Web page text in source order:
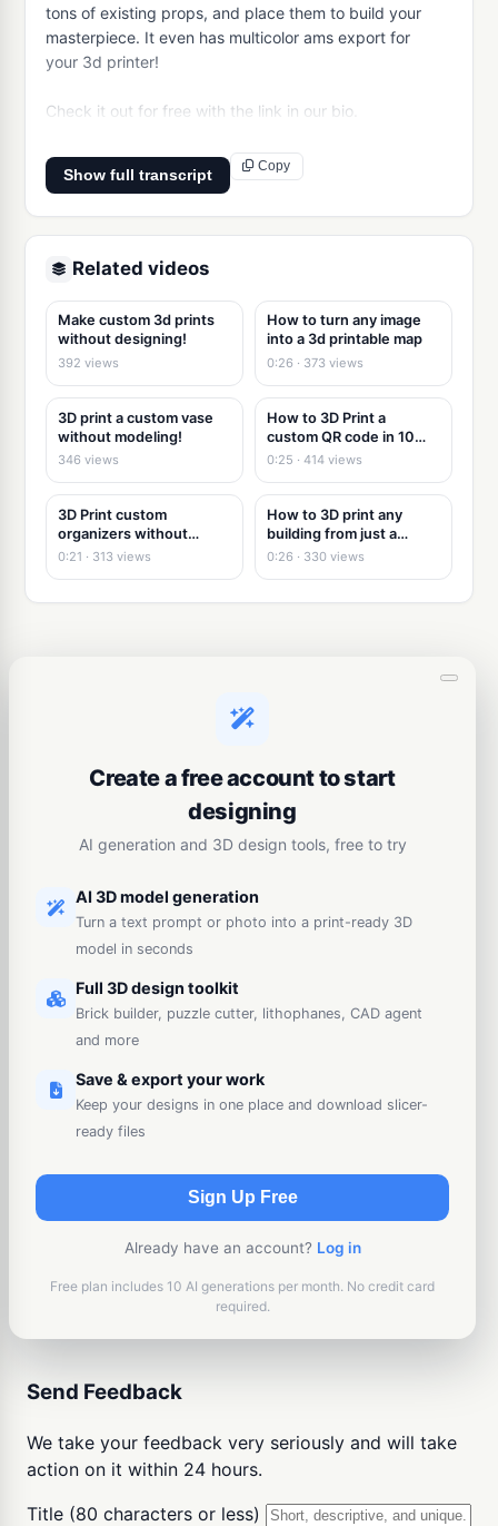
tons of existing props, and place them to build your
masterpiece. It even has multicolor ams export for
your 3d printer!
Check it out for free with the link in our bio.
Show full transcript
Copy
Related videos
Make custom 3d prints
without designing!
392 views
How to turn any image
into a 3d printable map
0:26 · 373 views
3D print a custom vase
without modeling!
346 views
How to 3D Print a
custom QR code in 10
seconds
0:25 · 414 views
3D Print custom
organizers without
modeling
0:21 · 313 views
How to 3D print any
building from just a
picture
0:26 · 330 views
Create a free account to start
designing
AI generation and 3D design tools, free to try
AI 3D model generation
Turn a text prompt or photo into a print-ready 3D
model in seconds
Full 3D design toolkit
Brick builder, puzzle cutter, lithophanes, CAD agent
and more
Save & export your work
Keep your designs in one place and download slicer-
ready files
Sign Up Free
Already have an account? Log in
Free plan includes 10 AI generations per month. No credit card
required.
Send Feedback
We take your feedback very seriously and will take
action on it within 24 hours.
Title (80 characters or less)